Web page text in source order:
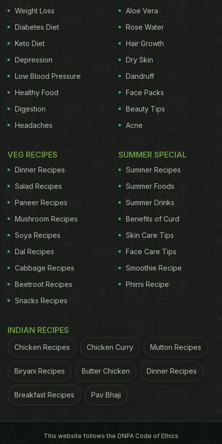
lets it freeze for some time. Once it has taken the
proper cone shape, he takes the frozen cream
cheese out and decorates it with some sliced green
olives, black olives, roasted bell peppers, sundried
tomatoes, rosemary leaves, and chopped parsley.
Also Read: Forgot To Prepare Plum Cake? 7 Last-
Minute Christmas Cake Recipes Under 1 Hour
Weight Loss
Diabetes Diet
Keto Diet
Depression
Low Blood Pressure
Healthy Food
Digestion
Headaches
Aloe Vera
Rose Water
Hair Growth
Dry Skin
Dandruff
Face Packs
Beauty Tips
Acne
VEG RECIPES
Dinner Recipes
Salad Recipes
Paneer Recipes
Mushroom Recipes
Soya Recipes
Dal Recipes
Cabbage Recipes
Beetroot Recipes
Snacks Recipes
SUMMER SPECIAL
Summer Recipes
Summer Foods
Summer Drinks
Benefits of Curd
Skin Care Tips
Face Care Tips
Smoothie Recipe
Phirni Recipe
INDIAN RECIPES
Chicken Recipes Chicken Curry Mutton Recipes
Biryani Recipes Butter Chicken Dinner Recipes
Breakfast Recipes Pav Bhaji
This website follows the DNPA Code of Ethics